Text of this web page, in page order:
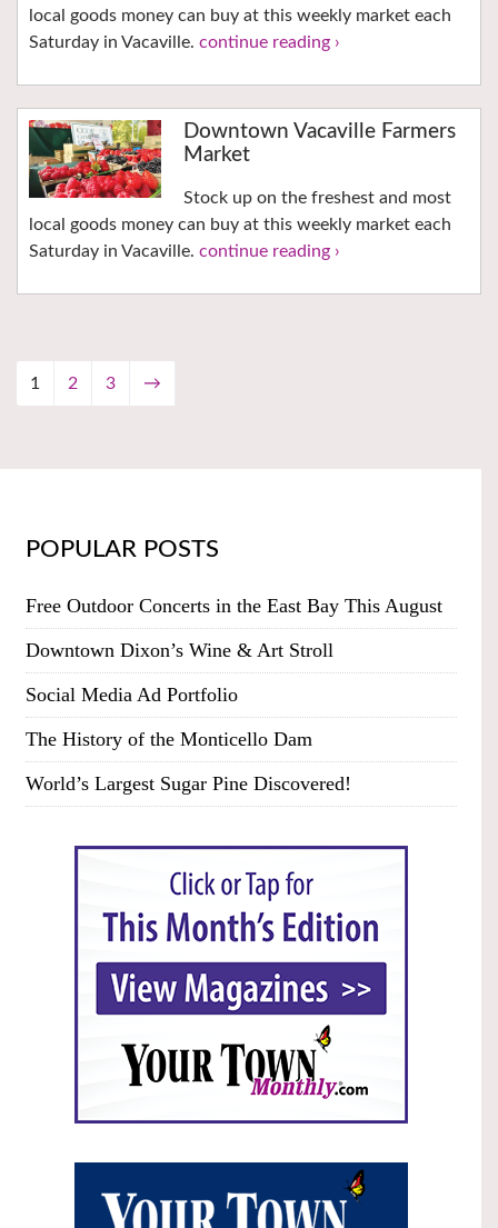
local goods money can buy at this weekly market each
Saturday in Vacaville. continue reading ›
Downtown Vacaville Farmers
Market
Stock up on the freshest and most
local goods money can buy at this weekly market each
Saturday in Vacaville. continue reading ›
1 2 3 →
POPULAR POSTS
Free Outdoor Concerts in the East Bay This August
Downtown Dixon’s Wine & Art Stroll
Social Media Ad Portfolio
The History of the Monticello Dam
World’s Largest Sugar Pine Discovered!